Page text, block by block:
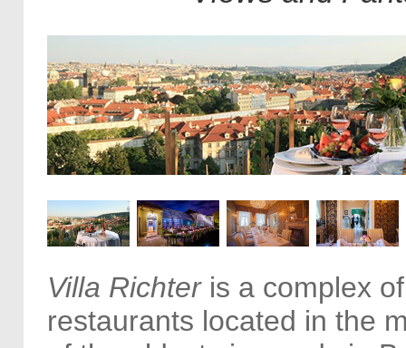
Villa Richteris a complex
restaurants located in the